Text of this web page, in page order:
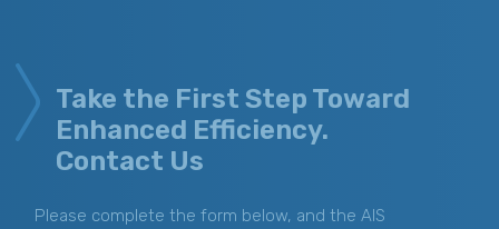
Take the First Step Toward
Enhanced Efficiency.
Contact Us
Please complete the form below, and the AIS